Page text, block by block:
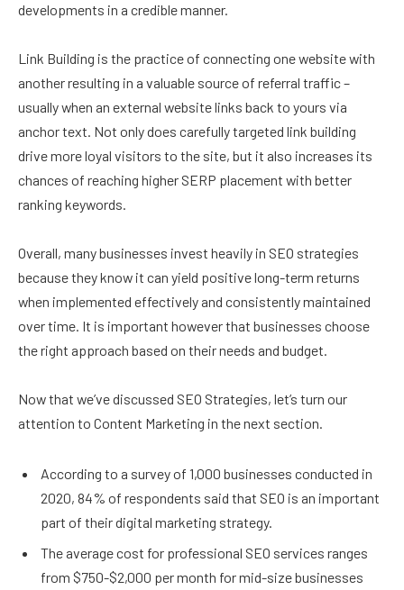
developments in a credible manner.
Link Building is the practice of connecting one website with
another resulting in a valuable source of referral traffic –
usually when an external website links back to yours via
anchor text. Not only does carefully targeted link building
drive more loyal visitors to the site, but it also increases its
chances of reaching higher SERP placement with better
ranking keywords.
Overall, many businesses invest heavily in SEO strategies
because they know it can yield positive long-term returns
when implemented effectively and consistently maintained
over time. It is important however that businesses choose
the right approach based on their needs and budget.
Now that we’ve discussed SEO Strategies, let’s turn our
attention to Content Marketing in the next section.
According to a survey of 1,000 businesses conducted in
2020, 84% of respondents said that SEO is an important
part of their digital marketing strategy.
The average cost for professional SEO services ranges
from $750-$2,000 per month for mid-size businesses